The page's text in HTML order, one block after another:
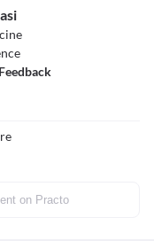
Feedback
on Practo